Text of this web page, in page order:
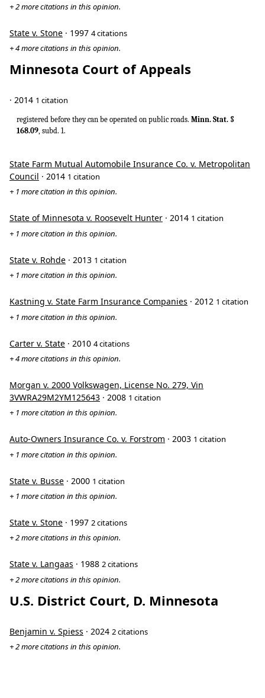
+ 2 more citations in this opinion.
State v. Stone · 1997 4 citations
+ 4 more citations in this opinion.
Minnesota Court of Appeals
· 2014 1 citation
registered before they can be operated on public roads. Minn. Stat. §
168.09 , subd. 1.
State Farm Mutual Automobile Insurance Co. v. Metropolitan
Council · 2014 1 citation
+ 1 more citation in this opinion.
State of Minnesota v. Roosevelt Hunter · 2014 1 citation
+ 1 more citation in this opinion.
State v. Rohde · 2013 1 citation
+ 1 more citation in this opinion.
Kastning v. State Farm Insurance Companies · 2012 1 citation
+ 1 more citation in this opinion.
Carter v. State · 2010 4 citations
+ 4 more citations in this opinion.
Morgan v. 2000 Volkswagen, License No. 279, Vin
3VWRA29M2YM125643 · 2008 1 citation
+ 1 more citation in this opinion.
Auto-Owners Insurance Co. v. Forstrom · 2003 1 citation
+ 1 more citation in this opinion.
State v. Busse · 2000 1 citation
+ 1 more citation in this opinion.
State v. Stone · 1997 2 citations
+ 2 more citations in this opinion.
State v. Langaas · 1988 2 citations
+ 2 more citations in this opinion.
U.S. District Court, D. Minnesota
Benjamin v. Spiess · 2024 2 citations
+ 2 more citations in this opinion.